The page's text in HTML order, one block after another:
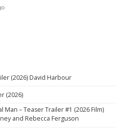
(2026) David Harbour
(2026)
Man – Teaser Trailer #1 (2026 Film)
and Rebecca Ferguson